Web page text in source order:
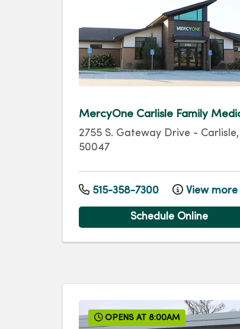
MercyOne Carlisle Family
2755 S. Gateway Drive - Carlisle,
50047
515-358-7300 View
Schedule Online
OPENS AT 8:00AM